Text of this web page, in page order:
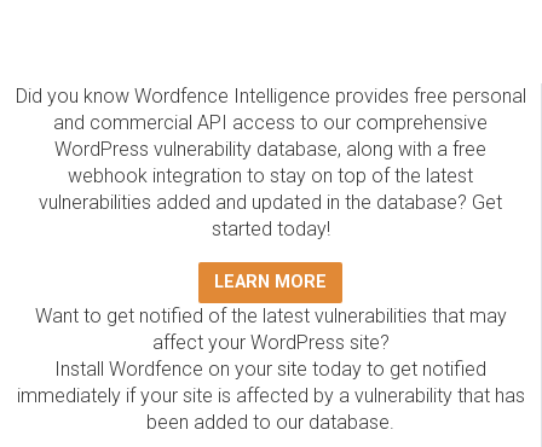
Did you know Wordfence Intelligence provides free personal
and commercial API access to our comprehensive
WordPress vulnerability database, along with a free
webhook integration to stay on top of the latest
vulnerabilities added and updated in the database? Get
started today!
LEARN MORE
Want to get notified of the latest vulnerabilities that may
affect your WordPress site?
Install Wordfence on your site today to get notified
immediately if your site is affected by a vulnerability that has
been added to our database.